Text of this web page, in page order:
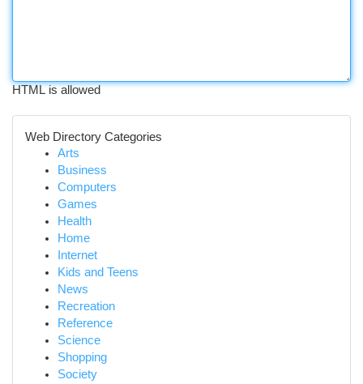
HTML is allowed
Web Directory Categories
Arts
Business
Computers
Games
Health
Home
Internet
Kids and Teens
News
Recreation
Reference
Science
Shopping
Society